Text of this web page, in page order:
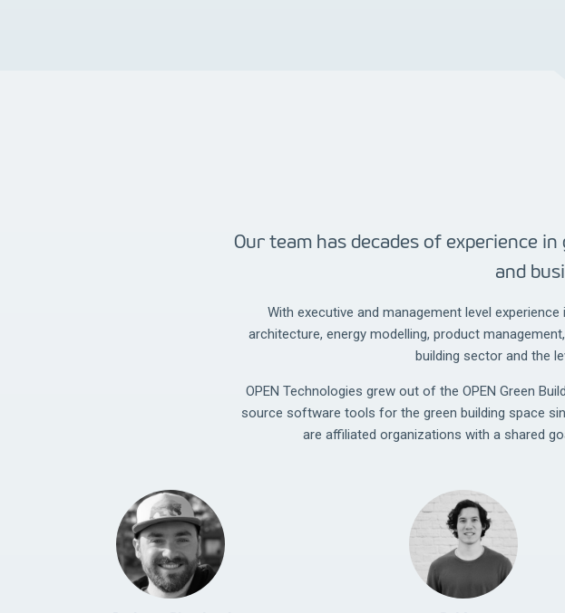
Our team has decades of experience
and
With executive and management level
architecture, energy modelling, product
building sector and the
OPEN Technologies grew out of the OPEN Green
source software tools for the green building space
are affiliated organizations with a shared